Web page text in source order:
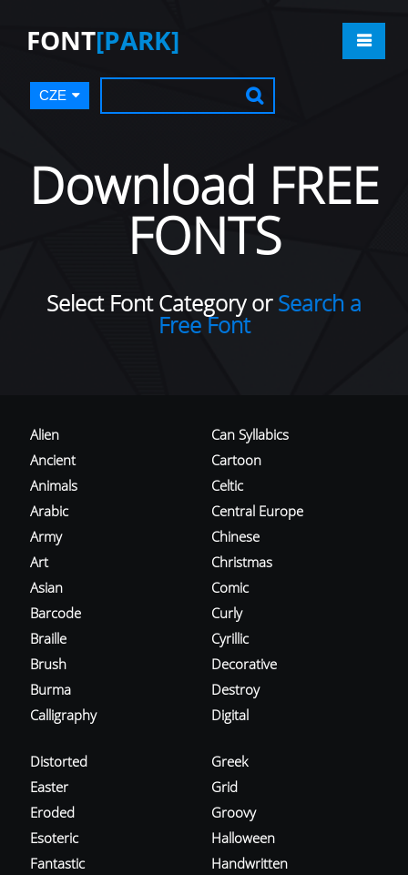
FONT[PARK]
CZE
Download FREE
FONTS
Select Font Category orSearch a
Free Font
Alien
Ancient
Animals
Arabic
Army
Art
Asian
Barcode
Braille
Brush
Burma
Calligraphy
Can Syllabics
Cartoon
Celtic
Central Europe
Chinese
Christmas
Comic
Curly
Cyrillic
Decorative
Destroy
Digital
Distorted
Easter
Eroded
Esoteric
Fantastic
Greek
Grid
Groovy
Halloween
Handwritten